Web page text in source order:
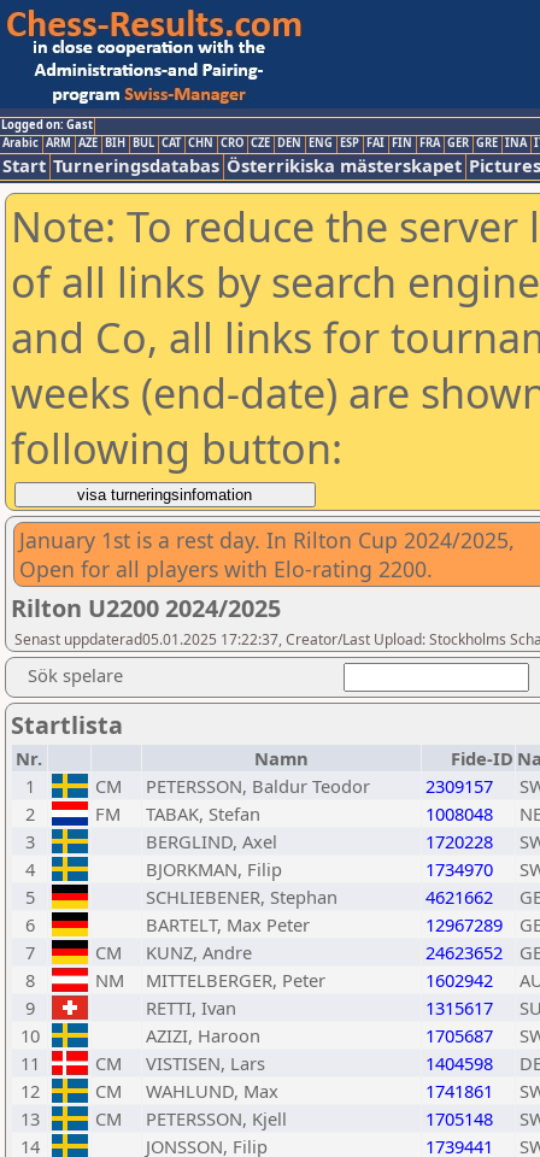
Logged on: Gast
Arabic ARM AZE BIH BUL CAT CHN CRO CZE DEN ENG ESP FAI FIN FRA GER GRE INA
Start Turneringsdatabas Österrikiska mästerskapet Pictures
Note: To reduce the
of all links by search
and Co, all links for
weeks (end-date) are
following button:
January 1st is a rest day. In Rilton Cup 2024/2025,
Open for all players with Elo-rating 2200.
Rilton U2200 2024/2025
Senast uppdaterad05.01.2025 17:22:37, Creator/Last Upload: Stockholms
Sök spelare
Startlista
Nr. Namn Fide-ID
1
CM PETERSSON, Baldur Teodor 2309157
2
FM TABAK, Stefan 1008048
3
BERGLIND, Axel 1720228
4
BJORKMAN, Filip 1734970
5
SCHLIEBENER, Stephan 4621662
6
BARTELT, Max Peter 12967289
7
CM KUNZ, Andre 24623652
8
NM MITTELBERGER, Peter 1602942
9
RETTI, Ivan 1315617
10
AZIZI, Haroon 1705687
11
CM VISTISEN, Lars 1404598
12
CM WAHLUND, Max 1741861
13
CM PETERSSON, Kjell 1705148
14
JONSSON, Filip 1739441